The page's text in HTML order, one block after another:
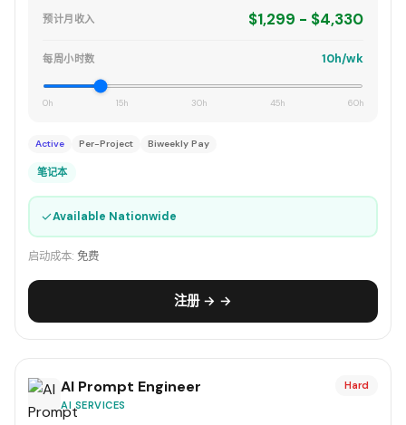
预计月收入 $1,299 - $4,330
每周小时数 10h/wk
0h 15h 30h 45h 60h
Active Per-Project Biweekly Pay
笔记本
✓Available Nationwide
启动成本: 免费
注册 → →
AI Prompt Engineer
AI SERVICES
Hard